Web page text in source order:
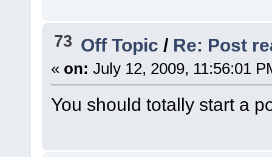
73 Off Topic / Re: Post
« on: July 12, 2009, 11:56:01
You should totally start a